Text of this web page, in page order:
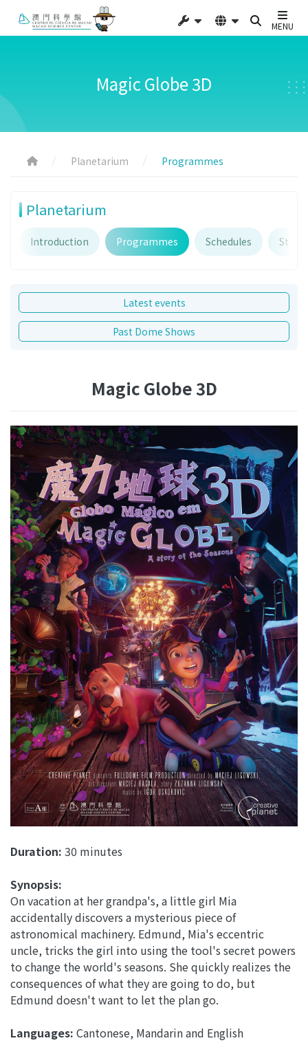
MENU
Magic Globe 3D
Planetarium Programmes
Planetarium
Introduction Programmes Schedules
Latest events
Past Dome Shows
Magic Globe 3D
Duration: 30 minutes
Synopsis:
On vacation at her grandpa's, a little girl Mia
accidentally discovers a mysterious piece of
astronomical machinery. Edmund, Mia's eccentric
uncle, tricks the girl into using the tool's secret powers
to change the world's seasons. She quickly realizes the
consequences of what they are going to do, but
Edmund doesn't want to let the plan go.
Languages: Cantonese, Mandarin and English